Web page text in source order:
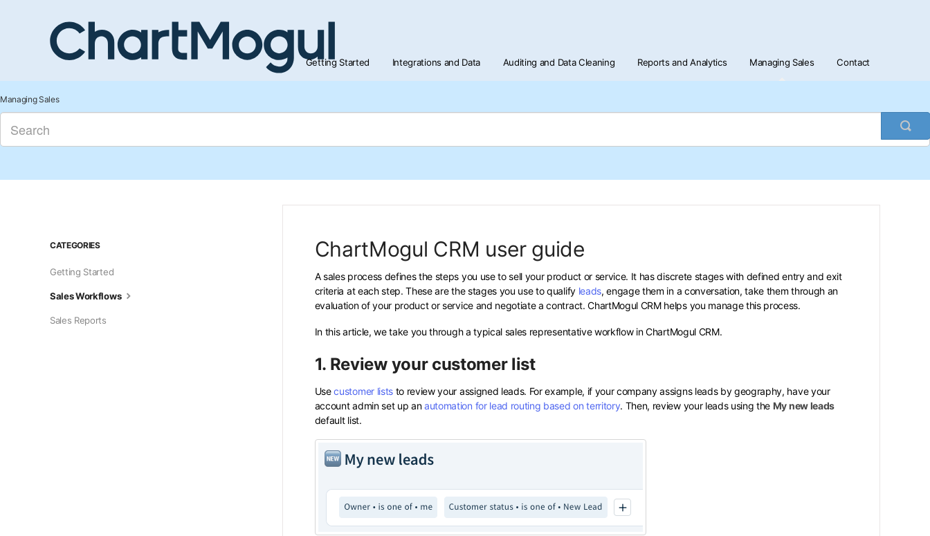
Getting Started Integrations and Data Auditing and Data Cleaning Reports and Analytics Managing Sales Contact
Managing Sales
ChartMogul CRM user guide
A sales process defines the steps you use to sell your product or service. It has discrete stages with defined entry and exit
criteria at each step. These are the stages you use to qualify leads, engage them in a conversation, take them through an
evaluation of your product or service and negotiate a contract. ChartMogul CRM helps you manage this process.
In this article, we take you through a typical sales representative workflow in ChartMogul CRM.
1. Review your customer list
Usecustomer liststo review your assigned leads. For example, if your company assigns leads by geography, have your
account admin set up anautomation for lead routing based on territory. Then, review your leads using the My new leads
default list.
CATEGORIES
Getting Started
Sales Workflows
Sales Reports